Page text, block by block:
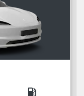
local_gas_station